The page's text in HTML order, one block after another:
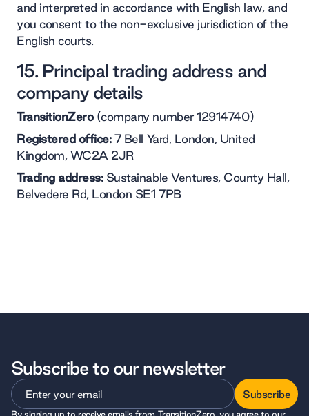
and interpreted in accordance with English law, and
you consent to the non-exclusive jurisdiction of the
English courts.
15. Principal trading address and
company details
TransitionZero(company number 12914740)
Registered office:7 Bell Yard, London, United
Kingdom, WC2A 2JR
Trading address:Sustainable Ventures, County Hall,
Belvedere Rd, London SE1 7PB
Subscribe to our newsletter
Subscribe
By signing up to receive emails from TransitionZero, you agree to our